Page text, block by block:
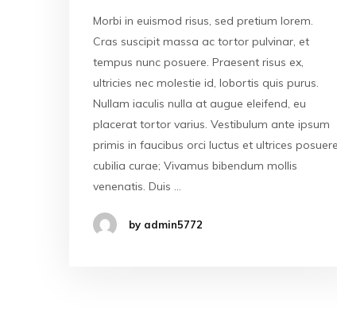
Morbi in euismod risus, sed pretium lorem.
Cras suscipit massa ac tortor pulvinar, et
tempus nunc posuere. Praesent risus ex,
ultricies nec molestie id, lobortis quis purus.
Nullam iaculis nulla at augue eleifend, eu
placerat tortor varius. Vestibulum ante ipsum
primis in faucibus orci luctus et ultrices posuere
cubilia curae; Vivamus bibendum mollis
venenatis. Duis …
by admin5772